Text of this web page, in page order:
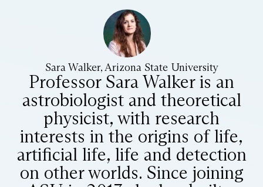
Sara Walker, Arizona State University
Professor Sara Walker is an
astrobiologist and theoretical
physicist, with research
interests in the origins of life,
artificial life, life and detection
on other worlds. Since joining